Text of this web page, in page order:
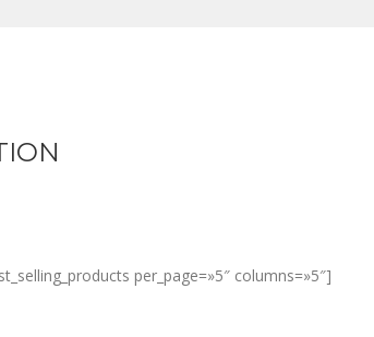
per_page=»5″ columns=»5″]